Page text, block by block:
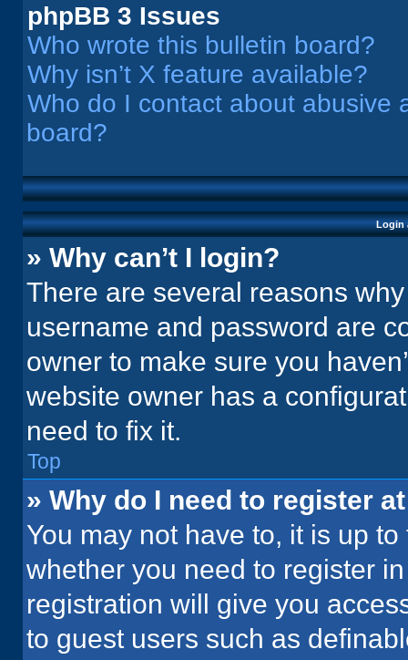
phpBB 3 Issues
Who wrote this bulletin board?
Why isn’t X feature available?
Who do I contact about abusive
board?
Login
» Why can’t I login?
There are several reasons
username and password are
owner to make sure you
website owner has a
need to fix it.
Top
» Why do I need to register
You may not have to, it is up
whether you need to register
registration will give you
to guest users such as